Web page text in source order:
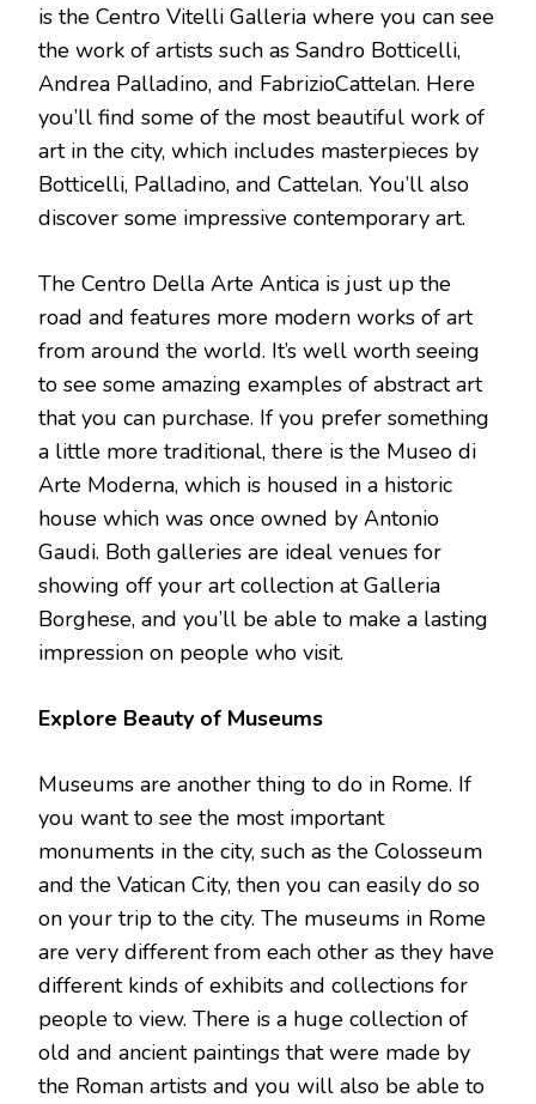
is the Centro Vitelli Galleria where you can see
the work of artists such as Sandro Botticelli,
Andrea Palladino, and FabrizioCattelan. Here
you’ll find some of the most beautiful work of
art in the city, which includes masterpieces by
Botticelli, Palladino, and Cattelan. You’ll also
discover some impressive contemporary art.
The Centro Della Arte Antica is just up the
road and features more modern works of art
from around the world. It’s well worth seeing
to see some amazing examples of abstract art
that you can purchase. If you prefer something
a little more traditional, there is the Museo di
Arte Moderna, which is housed in a historic
house which was once owned by Antonio
Gaudi. Both galleries are ideal venues for
showing off your art collection at Galleria
Borghese, and you’ll be able to make a lasting
impression on people who visit.
Explore Beauty of Museums
Museums are another thing to do in Rome. If
you want to see the most important
monuments in the city, such as the Colosseum
and the Vatican City, then you can easily do so
on your trip to the city. The museums in Rome
are very different from each other as they have
different kinds of exhibits and collections for
people to view. There is a huge collection of
old and ancient paintings that were made by
the Roman artists and you will also be able to